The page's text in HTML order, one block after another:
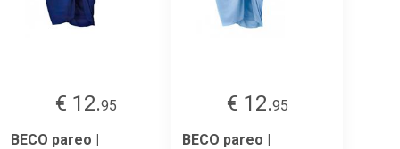
€ 12.95
BECO pareo |
€ 12.95
BECO pareo |